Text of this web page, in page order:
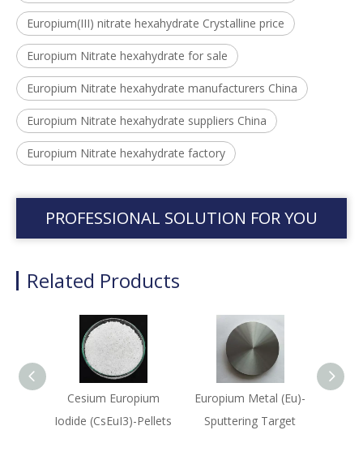
Europium(III) nitrate hexahydrate Crystalline price
Europium Nitrate hexahydrate for sale
Europium Nitrate hexahydrate manufacturers China
Europium Nitrate hexahydrate suppliers China
Europium Nitrate hexahydrate factory
PROFESSIONAL SOLUTION FOR YOU
Related Products
Cesium Europium
Iodide (CsEuI3)-Pellets
Europium Metal (Eu)-
Sputtering Target